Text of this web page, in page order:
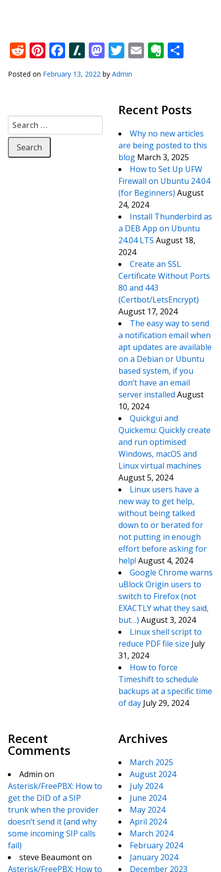
Reddit
Pinterest
Facebook
Slashdot
Mastodon
Twitter
Email
Posted on February 13, 2022 by Admin
Search for:
Recent Posts
Why no new articles
are being posted to this
blog March 3, 2025
How to Set Up UFW
Firewall on Ubuntu 24.04
(for Beginners) August
24, 2024
Install Thunderbird as
a DEB App on Ubuntu
24.04 LTS August 18,
2024
Create an SSL
Certificate Without Ports
80 and 443
(Certbot/LetsEncrypt)
August 17, 2024
The easy way to send
a notification email when
apt updates are available
on a Debian or Ubuntu
based system, if you
don’t have an email
server installed August
10, 2024
Quickgui and
Quickemu: Quickly create
and run optimised
Windows, macOS and
Linux virtual machines
August 5, 2024
Linux users have a
new way to get help,
without being talked
down to or berated for
not putting in enough
effort before asking for
help! August 4, 2024
Google Chrome warns
uBlock Origin users to
switch to Firefox (not
EXACTLY what they said,
but…) August 3, 2024
Linux shell script to
reduce PDF file size July
31, 2024
How to force
Timeshift to schedule
backups at a specific time
of day July 29, 2024
Recent
Comments
Admin on
Asterisk/FreePBX: How to
get the DID of a SIP
trunk when the provider
doesn’t send it (and why
some incoming SIP calls
fail)
steve Beaumonton
Asterisk/FreePBX: How to
Archives
March 2025
August 2024
July 2024
June 2024
May 2024
April 2024
March 2024
February 2024
January 2024
December 2023